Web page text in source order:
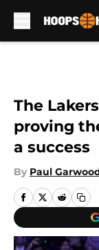
The
proving
a success
By Paul